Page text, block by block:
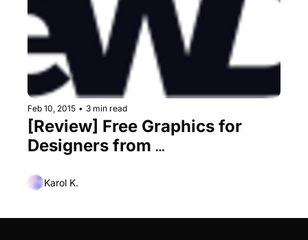
Feb 10, 2015 • 3 min read
[Review] Free Graphics for
Designers from
Karol K.